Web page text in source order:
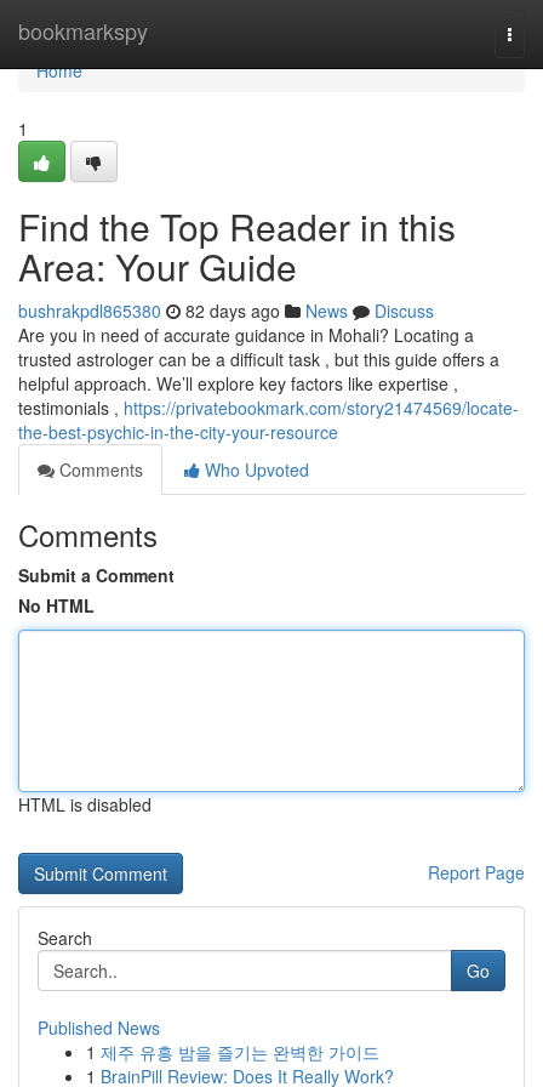
bookmarkspy
Home
Home
1
Find the Top Reader in this
Area: Your Guide
bushrakpdl865380 82 days ago News
Discuss
Are you in need of accurate guidance in Mohali? Locating a
trusted astrologer can be a difficult task , but this guide offers a
helpful approach. We’ll explore key factors like expertise ,
testimonials , https://privatebookmark.com/story21474569/locate-
the-best-psychic-in-the-city-your-resource
Comments
Who Upvoted
Comments
Submit a Comment
No HTML
HTML is disabled
Report Page
Search
Go
Published News
1 제주 유흥 밤을 즐기는 완벽한 가이드
1 BrainPill Review: Does It Really Work?